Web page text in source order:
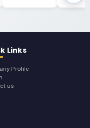
Links
Profile
us